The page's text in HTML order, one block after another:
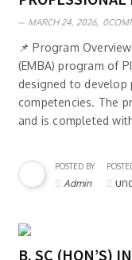
MARCH 24, 2026,
📌 Program
(EMBA) program of
designed to develop
competencies. The
and is completed
POSTED BY
Admin
B. SC (HON’S)